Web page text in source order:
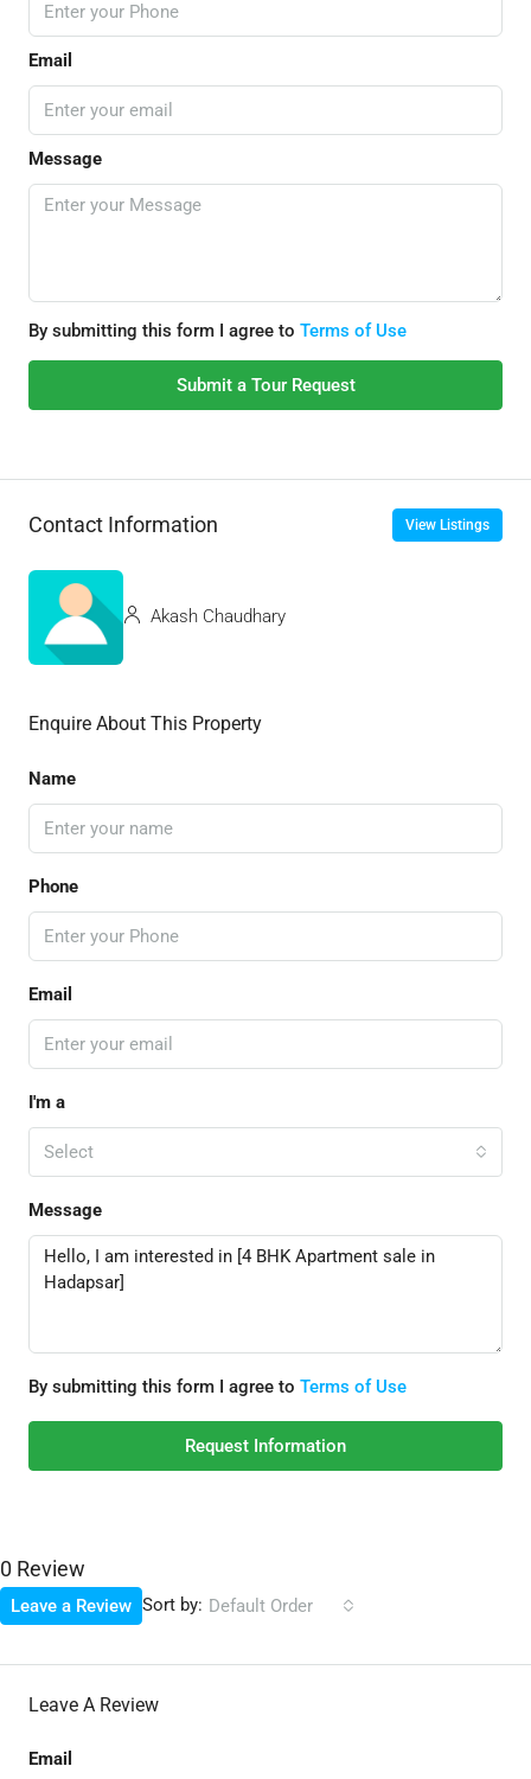
Email
Message
By submitting this form I agree to Terms of Use
Submit a Tour Request
Contact Information View Listings
Akash Chaudhary
Enquire About This Property
Name
Phone
Email
I'm a
Select
Message
By submitting this form I agree to Terms of Use
Request Information
0 Review
Sort by: Default Order
Leave a Review
Leave A Review
Email